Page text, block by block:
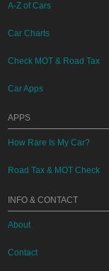
A-Z of Cars
Car Charts
Check MOT & Road Tax
Car Apps
APPS
How Rare Is My Car?
Road Tax & MOT Check
INFO & CONTACT
About
Contact